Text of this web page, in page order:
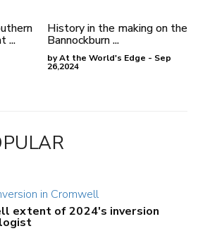
...
History in the making on the
Bannockburn ...
by At the World's Edge - Sep
26,2024
extent of 2024's inversion